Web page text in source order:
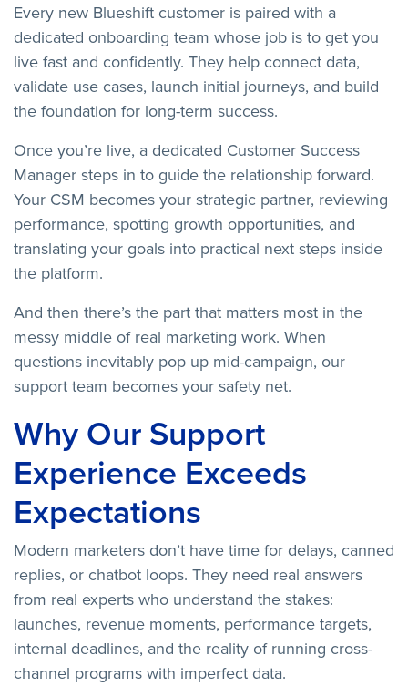
Every new Blueshift customer is paired with a
dedicated onboarding team whose job is to get you
live fast and confidently. They help connect data,
validate use cases, launch initial journeys, and build
the foundation for long-term success.
Once you’re live, a dedicated Customer Success
Manager steps in to guide the relationship forward.
Your CSM becomes your strategic partner, reviewing
performance, spotting growth opportunities, and
translating your goals into practical next steps inside
the platform.
And then there’s the part that matters most in the
messy middle of real marketing work. When
questions inevitably pop up mid-campaign, our
support team becomes your safety net.
Why Our Support
Experience Exceeds
Expectations
Modern marketers don’t have time for delays, canned
replies, or chatbot loops. They need real answers
from real experts who understand the stakes:
launches, revenue moments, performance targets,
internal deadlines, and the reality of running cross-
channel programs with imperfect data.